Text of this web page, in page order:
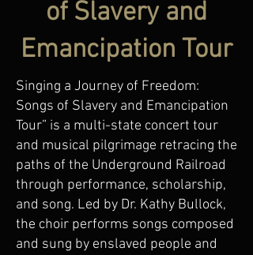
of Slavery and
Emancipation Tour
Singing a Journey of Freedom:
Songs of Slavery and Emancipation
Tour” is a multi-state concert tour
and musical pilgrimage retracing the
paths of the Underground Railroad
through performance, scholarship,
and song. Led by Dr. Kathy Bullock,
the choir performs songs composed
and sung by enslaved people and